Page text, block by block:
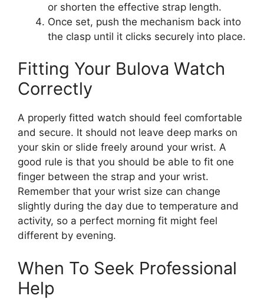
or shorten the effective strap length.
Once set, push the mechanism back into
the clasp until it clicks securely into place.
Fitting Your Bulova Watch
Correctly
A properly fitted watch should feel comfortable
and secure. It should not leave deep marks on
your skin or slide freely around your wrist. A
good rule is that you should be able to fit one
finger between the strap and your wrist.
Remember that your wrist size can change
slightly during the day due to temperature and
activity, so a perfect morning fit might feel
different by evening.
When To Seek Professional
Help